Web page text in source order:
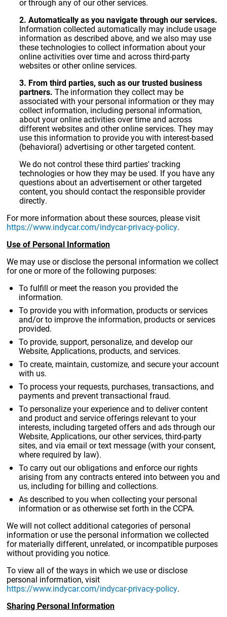
or through any of our other services.
2. Automatically as you navigate through our services.
Information collected automatically may include usage
information as described above, and we also may use
these technologies to collect information about your
online activities over time and across third-party
websites or other online services.
3. From third parties, such as our trusted business
partners. The information they collect may be
associated with your personal information or they may
collect information, including personal information,
about your online activities over time and across
different websites and other online services. They may
use this information to provide you with interest-based
(behavioral) advertising or other targeted content.
We do not control these third parties' tracking
technologies or how they may be used. If you have any
questions about an advertisement or other targeted
content, you should contact the responsible provider
directly.
For more information about these sources, please visit
https://www.indycar.com/indycar-privacy-policy.
Use of Personal Information
We may use or disclose the personal information we collect
for one or more of the following purposes:
To fulfill or meet the reason you provided the
information.
To provide you with information, products or services
and/or to improve the information, products or services
provided.
To provide, support, personalize, and develop our
Website, Applications, products, and services.
To create, maintain, customize, and secure your account
with us.
To process your requests, purchases, transactions, and
payments and prevent transactional fraud.
To personalize your experience and to deliver content
and product and service offerings relevant to your
interests, including targeted offers and ads through our
Website, Applications, our other services, third-party
sites, and via email or text message (with your consent,
where required by law).
To carry out our obligations and enforce our rights
arising from any contracts entered into between you and
us, including for billing and collections.
As described to you when collecting your personal
information or as otherwise set forth in the CCPA.
We will not collect additional categories of personal
information or use the personal information we collected
for materially different, unrelated, or incompatible purposes
without providing you notice.
To view all of the ways in which we use or disclose
personal information, visit
https://www.indycar.com/indycar-privacy-policy.
Sharing Personal Information